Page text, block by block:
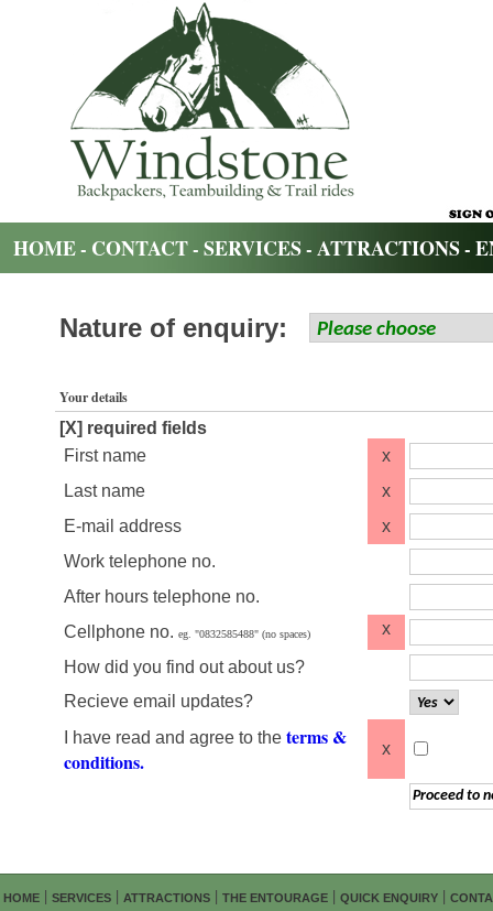
HOME- CONTACT- SERVICES- ATTRACTIONS-
Nature of enquiry:
Your details
[X] required fields
First name
x
Last name
x
E-mail address
x
Work telephone no.
After hours telephone no.
Cellphone no. eg. "0832585488" (no spaces) x
How did you find out about us?
Recieve email updates?
I have read and agree to the terms &
conditions.
x
HOME | SERVICES | ATTRACTIONS | THE ENTOURAGE | QUICK ENQUIRY |